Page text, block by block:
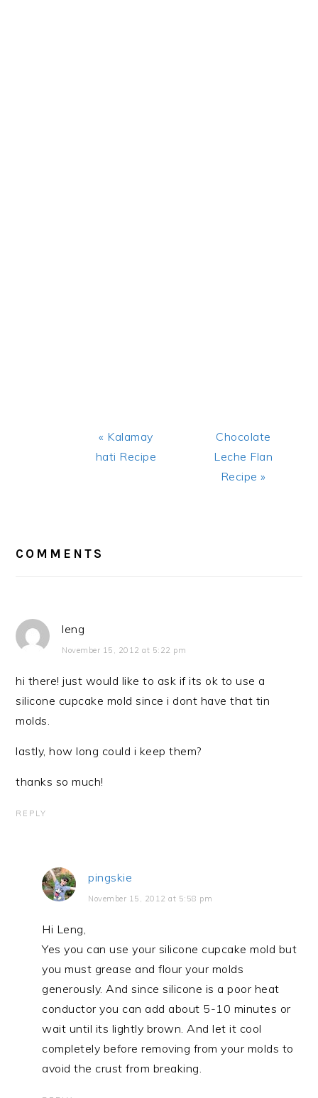
Previous
Post:
« Kalamay
hati Recipe
Next
Post:
Chocolate
Leche Flan
Recipe »
COMMENTS
leng
November 15, 2012 at 5:22 pm
hi there! just would like to ask if its ok to use a
silicone cupcake mold since i dont have that tin
molds.
lastly, how long could i keep them?
thanks so much!
REPLY
pingskie
November 15, 2012 at 5:58 pm
Hi Leng,
Yes you can use your silicone cupcake mold but
you must grease and flour your molds
generously. And since silicone is a poor heat
conductor you can add about 5-10 minutes or
wait until its lightly brown. And let it cool
completely before removing from your molds to
avoid the crust from breaking.